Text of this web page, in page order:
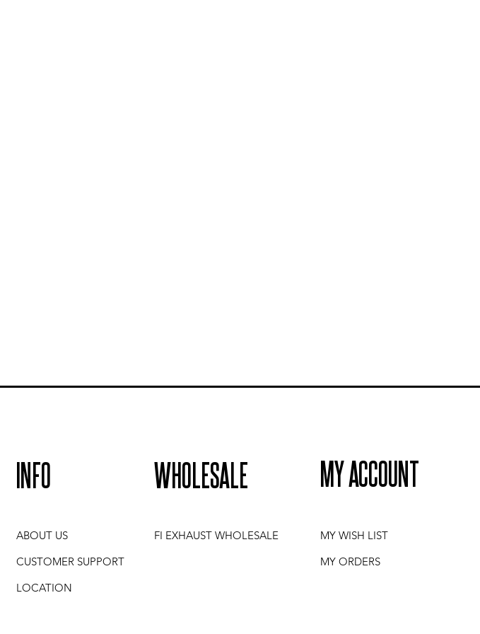
INFO
ABOUT US
CUSTOMER SUPPORT
LOCATION
WHOLESALE
FI EXHAUST WHOLESALE
MY ACCOUNT
MY WISH LIST
MY ORDERS